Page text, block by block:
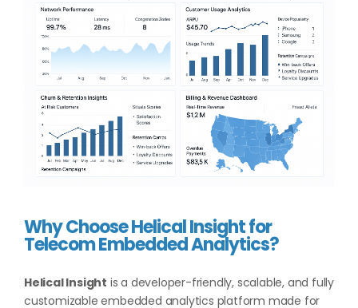
Why Choose Helical Insight for
Telecom Embedded Analytics?
Helical Insight is a developer-friendly, scalable, and fully
customizable embedded analytics platform made for